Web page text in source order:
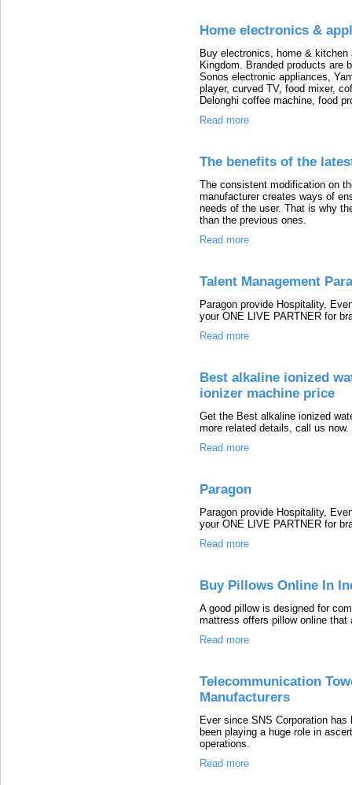
Home electronics &
Buy electronics, home &
Kingdom. Branded products are
Sonos electronic appliances,
player, curved TV, food mixer,
Delonghi coffee machine, food
Read more
The benefits of the
The consistent modification on
manufacturer creates ways of
needs of the user. That is why
than the previous ones.
Read more
Talent Management
Paragon provide Hospitality,
your ONE LIVE PARTNER for
Read more
Best alkaline ionized
ionizer machine price
Get the Best alkaline ionized
more related details, call us now.
Read more
Paragon
Paragon provide Hospitality,
your ONE LIVE PARTNER for
Read more
Buy Pillows Online In
A good pillow is designed for
mattress offers pillow online that
Read more
Telecommunication
Manufacturers
Ever since SNS Corporation
been playing a huge role in
operations.
Read more